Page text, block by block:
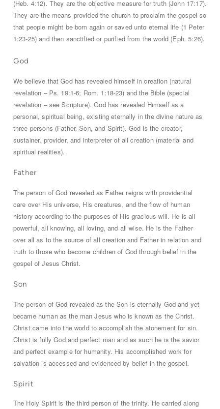
(Heb. 4:12). They are the objective measure for truth (John 17:17).
They are the means provided the church to proclaim the gospel so
that people might be born again or saved unto eternal life (1 Peter
1:23-25) and then sanctified or purified from the world (Eph. 5:26).
God
We believe that God has revealed himself in creation (natural
revelation – Ps. 19:1-6; Rom. 1:18-23) and the Bible (special
revelation – see Scripture). God has revealed Himself as a
personal, spiritual being, existing eternally in the divine nature as
three persons (Father, Son, and Spirit). God is the creator,
sustainer, provider, and interpreter of all creation (material and
spiritual realities).
Father
The person of God revealed as Father reigns with providential
care over His universe, His creatures, and the flow of human
history according to the purposes of His gracious will. He is all
powerful, all knowing, all loving, and all wise. He is the Father
over all as to the source of all creation and Father in relation and
truth to those who become children of God through belief in the
gospel of Jesus Christ.
Son
The person of God revealed as the Son is eternally God and yet
became human as the man Jesus who is known as the Christ.
Christ came into the world to accomplish the atonement for sin.
Christ is fully God and perfect man and as such he is the savior
and perfect example for humanity. His accomplished work for
salvation is accessed and evidenced by belief in the gospel.
Spirit
The Holy Spirit is the third person of the trinity. He carried along